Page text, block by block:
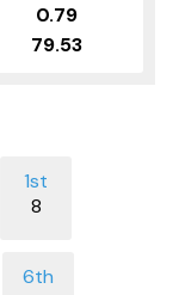
0.79
79.53
8